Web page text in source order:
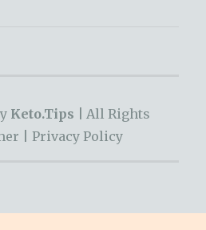
Keto.Tips |
All Rights
Privacy Policy